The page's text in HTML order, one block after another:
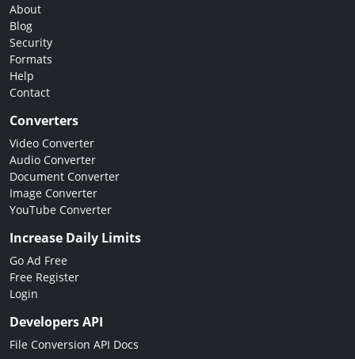
About
Blog
Security
Formats
Help
Contact
Converters
Video Converter
Audio Converter
Document Converter
Image Converter
YouTube Converter
Increase Daily Limits
Go Ad Free
Free Register
Login
Developers API
File Conversion API Docs